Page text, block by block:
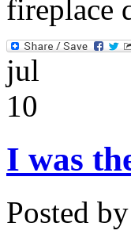
fireplace
jul
10
I was
Posted